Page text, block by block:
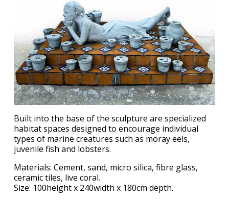
Built into the base of the sculpture are specialized
habitat spaces designed to encourage individual
types of marine creatures such as moray eels,
juvenile fish and lobsters.
Materials: Cement, sand, micro silica, fibre glass,
ceramic tiles, live coral.
Size: 100height x 240width x 180cm depth.